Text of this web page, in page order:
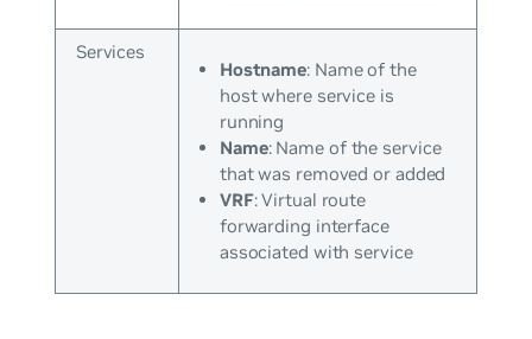
Services
Hostname: Name of the
host where service is
running
Name: Name of the service
that was removed or added
VRF: Virtual route
forwarding interface
associated with service